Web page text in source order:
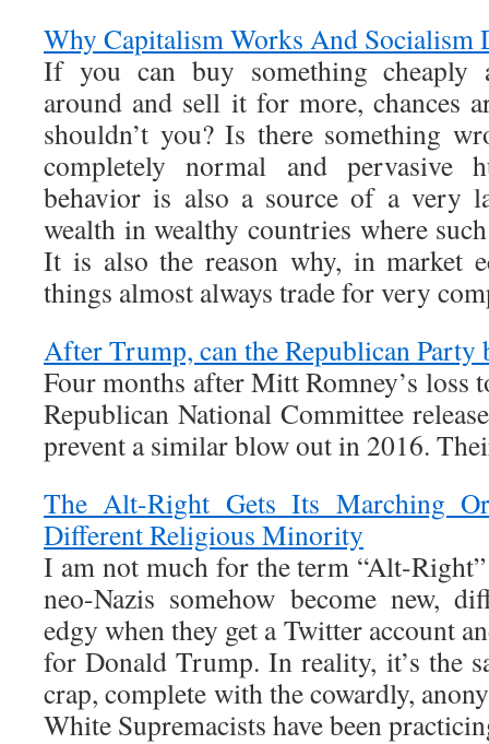
Why Capitalism Works And Socialism
If you can buy something cheaply
around and sell it for more, chances
shouldn’t you? Is there something
completely normal and pervasive
behavior is also a source of a very
wealth in wealthy countries where
It is also the reason why, in market
things almost always trade for very
After Trump, can the Republican Party
Four months after Mitt Romney’s loss
Republican National Committee
prevent a similar blow out in 2016.
The Alt-Right Gets Its Marching
Different Religious Minority
I am not much for the term “Alt-
neo-Nazis somehow become new,
edgy when they get a Twitter account
for Donald Trump. In reality, it’s the
crap, complete with the cowardly,
White Supremacists have been